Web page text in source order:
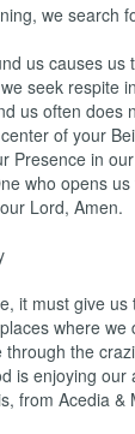
we search
us causes us
seek respite
us often does
of your
Presence in
who opens us
Lord, Amen.
it must give
where
through the
is enjoying
Acedia &